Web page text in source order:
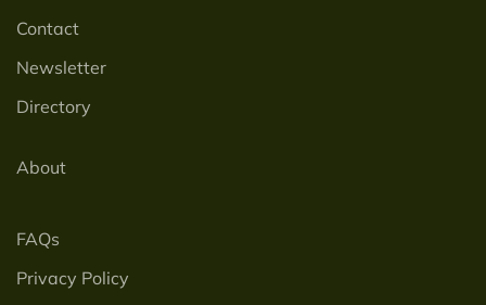
Contact
Newsletter
Directory
About
FAQs
Privacy Policy